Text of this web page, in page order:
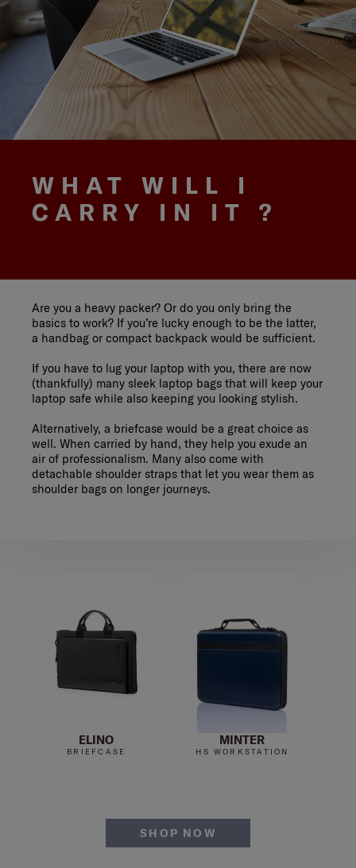
WHAT WILL I
CARRY IN IT ?
Are you a heavy packer? Or do you only bring the
basics to work? If you’re lucky enough to be the latter,
a handbag or compact backpack would be sufficient.
If you have to lug your laptop with you, there are now
(thankfully) many sleek laptop bags that will keep your
laptop safe while also keeping you looking stylish.
Alternatively, a briefcase would be a great choice as
well. When carried by hand, they help you exude an
air of professionalism. Many also come with
detachable shoulder straps that let you wear them as
shoulder bags on longer journeys.
ELINO
BRIEFCASE
MINTER
HS WORKSTATION
SHOP NOW